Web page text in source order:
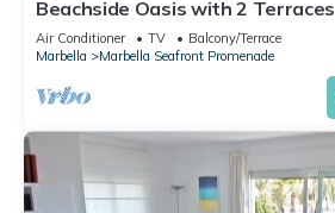
Beachside Oasis with 2 Terraces
Air Conditioner TV
Balcony/Terrace
Marbella
Marbella Seafront Promenade